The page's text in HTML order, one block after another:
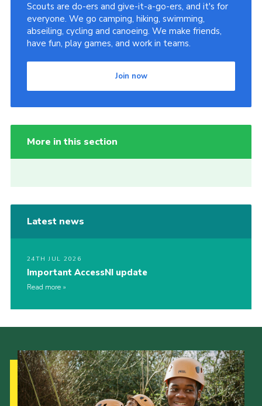
Scouts are do-ers and give-it-a-go-ers, and it's for
everyone. We go camping, hiking, swimming,
abseiling, cycling and canoeing. We make friends,
have fun, play games, and work in teams.
Join now
More in this section
Latest news
24TH JUL 2026
Important AccessNI update
Read more